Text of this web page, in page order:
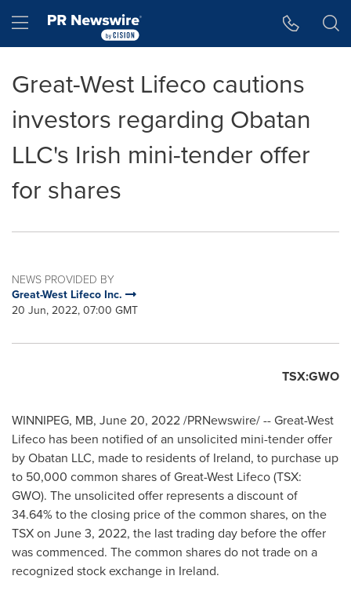
Hamburger menu
Great-West Lifeco cautions
investors regarding Obatan
LLC's Irish mini-tender offer
for shares
NEWS PROVIDED BY
Great-West Lifeco Inc.
20 Jun, 2022, 07:00 GMT
TSX:GWO
WINNIPEG, MB, June 20, 2022/PRNewswire/ -- Great-West
Lifeco has been notified of an unsolicited mini-tender offer
by Obatan LLC, made to residents of Ireland, to purchase up
to 50,000 common shares of Great-West Lifeco (TSX:
GWO). The unsolicited offer represents a discount of
34.64% to the closing price of the common shares, on the
TSX on June 3, 2022, the last trading day before the offer
was commenced. The common shares do not trade on a
recognized stock exchange in Ireland.